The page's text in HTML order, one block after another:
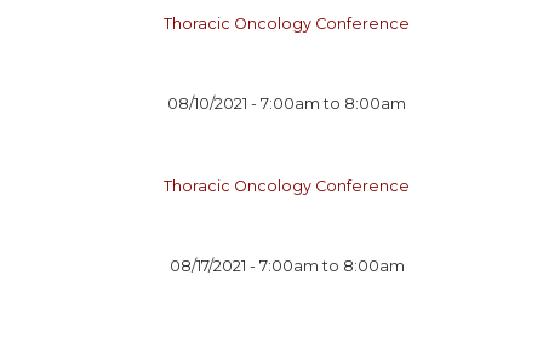
Thoracic Oncology Conference
08/10/2021 -7:00am to 8:00am
Thoracic Oncology Conference
08/17/2021 - 7:00am to 8:00am